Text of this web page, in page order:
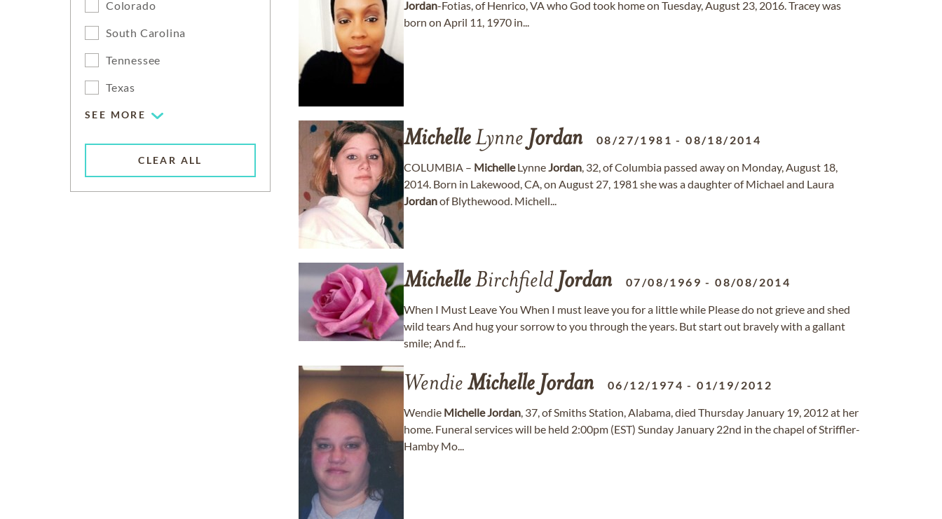
Colorado
South Carolina
Tennessee
Texas
SEE MORE
CLEAR ALL
Jordan-Fotias, of Henrico, VA who God took home on Tuesday, August 23, 2016. Tracey was
born on April 11, 1970 in...
MichelleLynne Jordan 08/27/1981 -08/18/2014
COLUMBIA – MichelleLynneJordan, 32, of Columbia passed away on Monday, August 18,
2014. Born in Lakewood, CA, on August 27, 1981 she was a daughter of Michael and Laura
Jordanof Blythewood. Michell...
MichelleBirchfield Jordan 07/08/1969 -08/08/2014
When I Must Leave You When I must leave you for a little while Please do not grieve and shed
wild tears And hug your sorrow to you through the years. But start out bravely with a gallant
smile; And f...
Wendie Michelle Jordan 06/12/1974 -01/19/2012
Wendie MichelleJordan, 37, of Smiths Station, Alabama, died Thursday January 19, 2012 at her
home. Funeral services will be held 2:00pm (EST) Sunday January 22nd in the chapel of Striffler-
Hamby Mo...